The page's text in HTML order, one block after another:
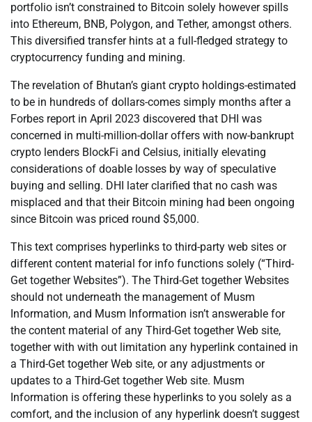
portfolio isn’t constrained to Bitcoin solely however spills
into Ethereum, BNB, Polygon, and Tether, amongst others.
This diversified transfer hints at a full-fledged strategy to
cryptocurrency funding and mining.
The revelation of Bhutan’s giant crypto holdings-estimated
to be in hundreds of dollars-comes simply months after a
Forbes report in April 2023 discovered that DHI was
concerned in multi-million-dollar offers with now-bankrupt
crypto lenders BlockFi and Celsius, initially elevating
considerations of doable losses by way of speculative
buying and selling. DHI later clarified that no cash was
misplaced and that their Bitcoin mining had been ongoing
since Bitcoin was priced round $5,000.
This text comprises hyperlinks to third-party web sites or
different content material for info functions solely (“Third-
Get together Websites”). The Third-Get together Websites
should not underneath the management of Musm
Information, and Musm Information isn’t answerable for
the content material of any Third-Get together Web site,
together with with out limitation any hyperlink contained in
a Third-Get together Web site, or any adjustments or
updates to a Third-Get together Web site. Musm
Information is offering these hyperlinks to you solely as a
comfort, and the inclusion of any hyperlink doesn’t suggest